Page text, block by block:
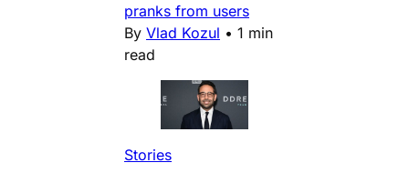
pranks from users
By Vlad Kozul • 1 min
read
Stories